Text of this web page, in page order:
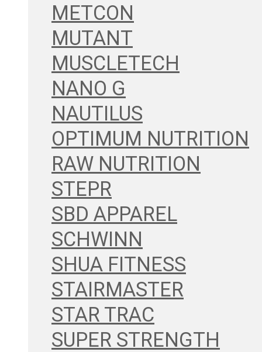
METCON
MUTANT
MUSCLETECH
NANO G
NAUTILUS
OPTIMUM NUTRITION
RAW NUTRITION
STEPR
SBD APPAREL
SCHWINN
SHUA FITNESS
STAIRMASTER
STAR TRAC
SUPER STRENGTH